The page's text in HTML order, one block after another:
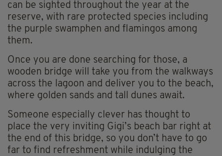
can be sighted throughout the year at the
reserve, with rare protected species including
the purple swamphen and flamingos among
them.
Once you are done searching for those, a
wooden bridge will take you from the walkways
across the lagoon and deliver you to the beach,
where golden sands and tall dunes await.
Someone especially clever has thought to
place the very inviting Gigi’s beach bar right at
the end of this bridge, so you don’t have to go
far to find refreshment while indulging the